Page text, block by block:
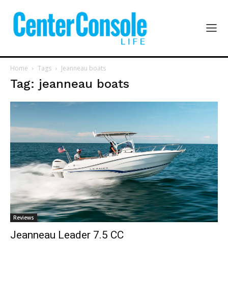
Home Tags Jeanneau boats
Tag: jeanneau boats
Reviews
Jeanneau Leader 7.5 CC